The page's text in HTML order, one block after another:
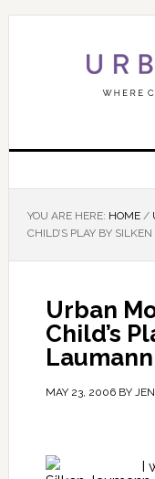
YOU ARE HERE: HOME /
CHILD’S PLAY BY
Urban
Child’s
Laumann
MAY 23, 2006BY JEN
I